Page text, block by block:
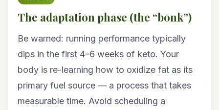
The adaptation phase (the “bonk”)
Be warned: running performance typically
dips in the first 4–6 weeks of keto. Your
body is re-learning how to oxidize fat as its
primary fuel source — a process that takes
measurable time. Avoid scheduling a